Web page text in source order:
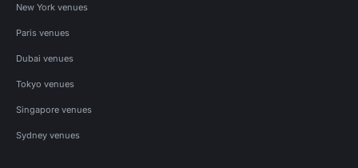
New York venues
Paris venues
Dubai venues
Tokyo venues
Singapore venues
Sydney venues